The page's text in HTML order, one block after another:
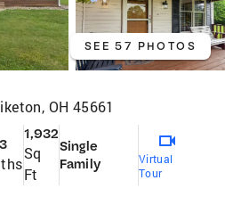
SEE 57 PHOTOS
OH 45661
3
1,932
Sq
Ft
Single
Family
Virtual
Tour